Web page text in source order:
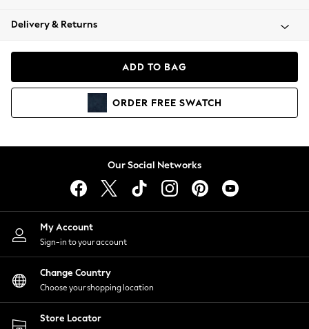
Coats & Jackets
Hoodies & Sweatshirts
Lingerie
Nightwear
Shirts & Blouses
Shorts
Skirts
Suits & Tailoring
Sportswear
Swimwear
Delivery & Returns
ADD TO BAG
ORDER FREE SWATCH
Our Social Networks
My Account
Sign-in to your account
Change Country
Choose your shopping location
Store Locator